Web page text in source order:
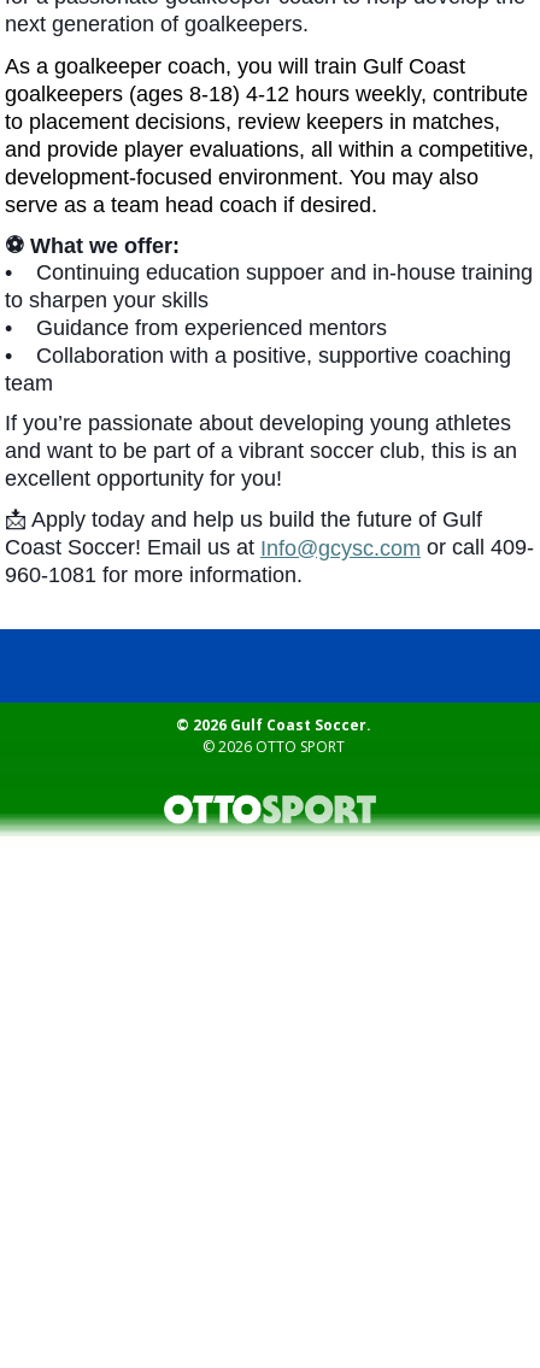
next generation of goalkeepers.
As a goalkeeper coach, you will train Gulf Coast
goalkeepers (ages 8-18) 4-12 hours weekly, contribute
to placement decisions, review keepers in matches,
and provide player evaluations, all within a competitive,
development-focused environment. You may also
serve as a team head coach if desired.
⚽ What we offer:
• Continuing education suppoer and in-house training
to sharpen your skills
• Guidance from experienced mentors
• Collaboration with a positive, supportive coaching
team
If you’re passionate about developing young athletes
and want to be part of a vibrant soccer club, this is an
excellent opportunity for you!
📩 Apply today and help us build the future of Gulf
Coast Soccer! Email us at Info@gcysc.com or call 409-
960-1081 for more information.
© 2026 Gulf Coast Soccer.
© 2026 OTTO SPORT